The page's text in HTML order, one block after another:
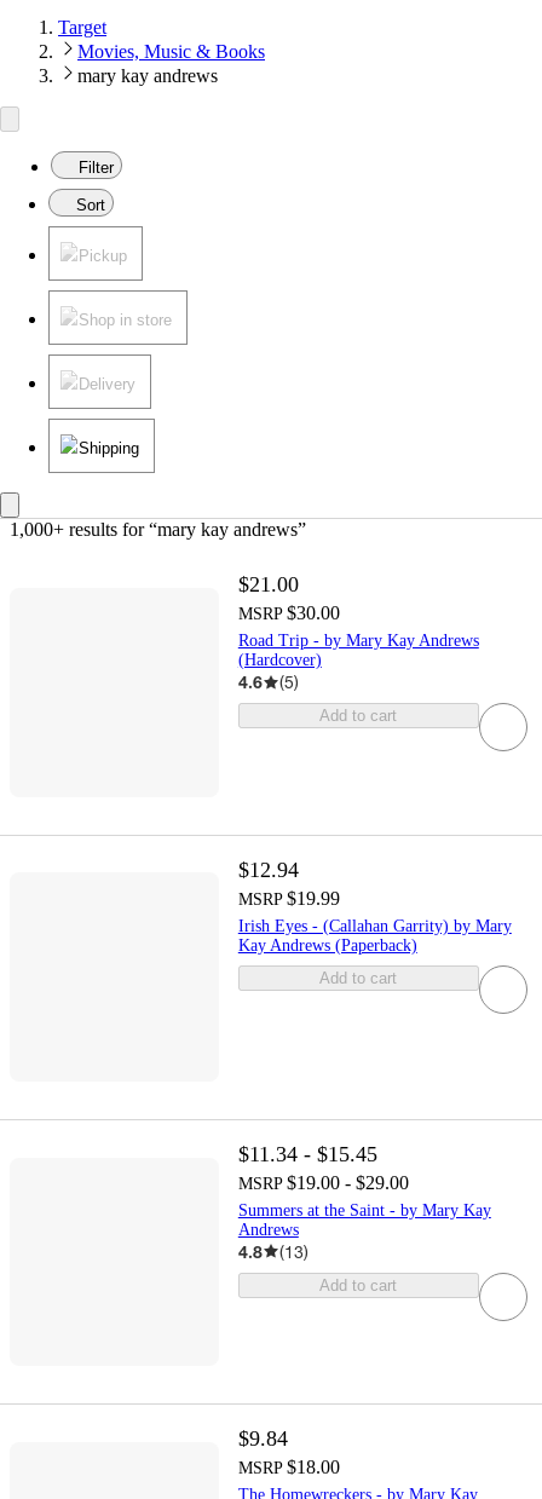
Target
Movies, Music & Books
mary kay andrews
Filter
Sort
Pickup
Shop in store
Delivery
Shipping
1,000+ results for “mary kay andrews”
$21.00
MSRP $30.00
Road Trip - by Mary Kay Andrews
(Hardcover)
4.6 (5)
Add to cart
$12.94
MSRP $19.99
Irish Eyes - (Callahan Garrity) by Mary
Kay Andrews (Paperback)
Add to cart
$11.34 - $15.45
MSRP $19.00 - $29.00
Summers at the Saint - by Mary Kay
Andrews
4.8 (13)
Add to cart
$9.84
MSRP $18.00
The Homewreckers - by Mary Kay